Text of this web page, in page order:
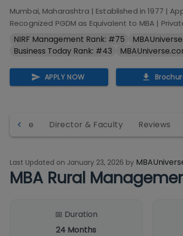
Mumbai, Maharashtra | Established in1977 |
Recognized PGDM as Equivalent to MBA |
NIRF Management Rank: #75
Business Today Rank: #43
APPLY NOW
Director & Faculty Reviews
Last Updated on January 23, 2026 by
MBA Rural
📅 Duration
24 Months